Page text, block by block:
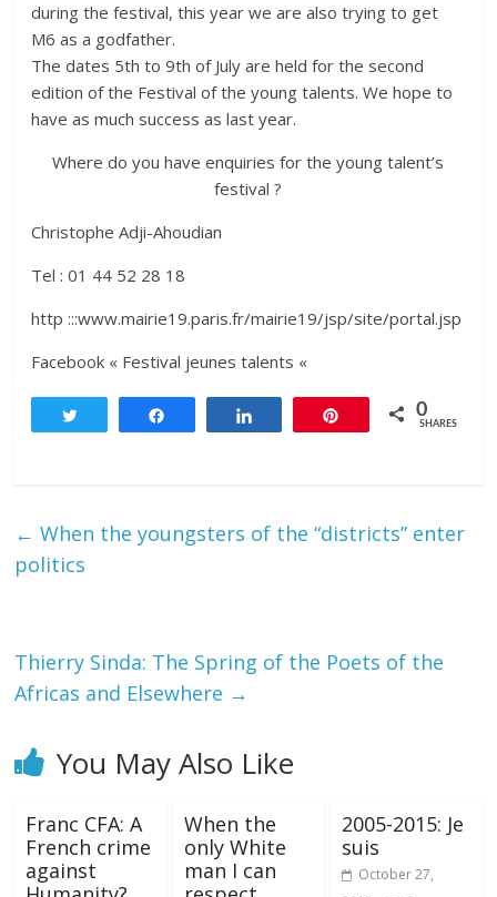
during the festival, this year we are also trying to get
M6 as a godfather.
The dates 5th to 9th of July are held for the second
edition of the Festival of the young talents. We hope to
have as much success as last year.
Where do you have enquiries for the young talent’s
festival ?
Christophe Adji-Ahoudian
Tel : 01 44 52 28 18
http :::www.mairie19.paris.fr/mairie19/jsp/site/portal.jsp
Facebook « Festival jeunes talents «
0
SHARES
← When the youngsters of the “districts” enter
politics
Thierry Sinda: The Spring of the Poets of the
Africas and Elsewhere →
You May Also Like
Franc CFA: A
French crime
against
When the
only White
man I can
2005-2015: Je
suis
October 27,